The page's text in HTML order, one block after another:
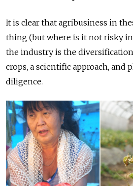
It is clear that agribusiness in
thing (but where is it not risky in
the industry is the
crops, a scientific approach, and
diligence.